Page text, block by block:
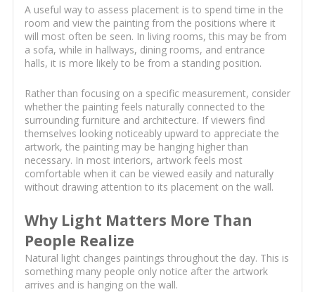
A useful way to assess placement is to spend time in the
room and view the painting from the positions where it
will most often be seen. In living rooms, this may be from
a sofa, while in hallways, dining rooms, and entrance
halls, it is more likely to be from a standing position.
Rather than focusing on a specific measurement, consider
whether the painting feels naturally connected to the
surrounding furniture and architecture. If viewers find
themselves looking noticeably upward to appreciate the
artwork, the painting may be hanging higher than
necessary. In most interiors, artwork feels most
comfortable when it can be viewed easily and naturally
without drawing attention to its placement on the wall.
Why Light Matters More Than
People Realize
Natural light changes paintings throughout the day. This is
something many people only notice after the artwork
arrives and is hanging on the wall.